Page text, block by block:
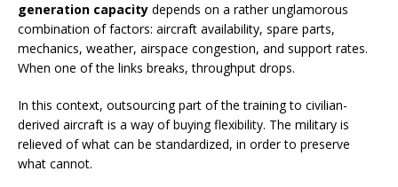
generation capacity depends on a rather unglamorous
combination of factors: aircraft availability, spare parts,
mechanics, weather, airspace congestion, and support rates.
When one of the links breaks, throughput drops.
In this context, outsourcing part of the training to civilian-
derived aircraft is a way of buying flexibility. The military is
relieved of what can be standardized, in order to preserve
what cannot.